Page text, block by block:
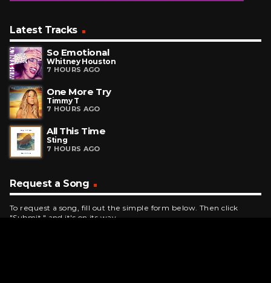
Latest Tracks
So Emotional
Whitney Houston
7 HOURS AGO
One More Try
Timmy T
7 HOURS AGO
All This Time
Sting
7 HOURS AGO
Request a Song
To request a song, fill out the simple form below. Then click
"Submit," and it's on its way.